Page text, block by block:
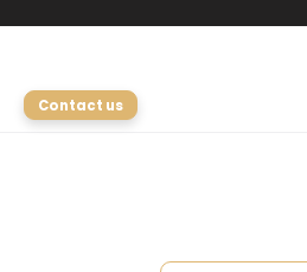
Contact us